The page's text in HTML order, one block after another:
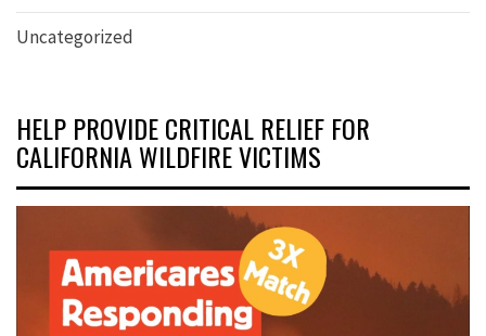
Uncategorized
HELP PROVIDE CRITICAL RELIEF FOR
CALIFORNIA WILDFIRE VICTIMS